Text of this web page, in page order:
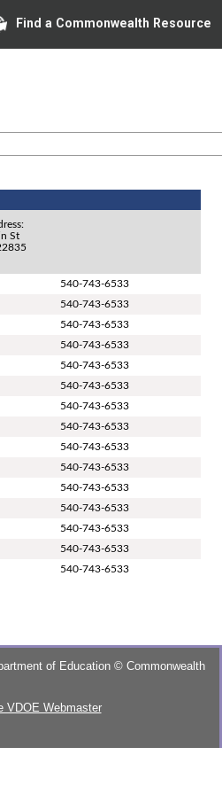
Find a Commonwealth Resource
St
540-743-6533
540-743-6533
540-743-6533
540-743-6533
540-743-6533
540-743-6533
540-743-6533
540-743-6533
540-743-6533
540-743-6533
540-743-6533
540-743-6533
540-743-6533
540-743-6533
540-743-6533
of Education ©Commonwealth
VDOE Webmaster